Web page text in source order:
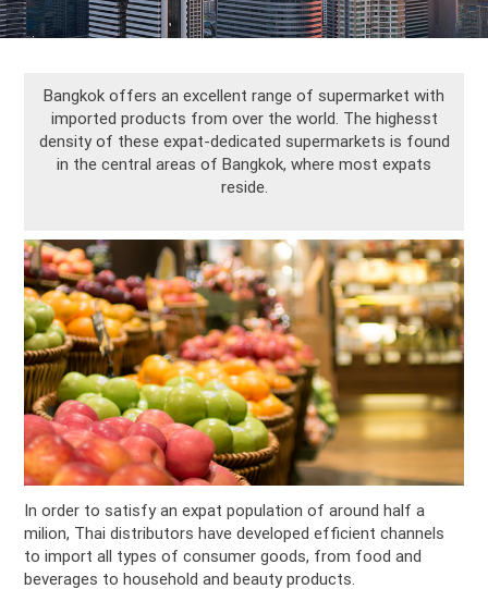
Bangkok offers an excellent range of supermarket with
imported products from over the world. The highesst
density of these expat-dedicated supermarkets is found
in the central areas of Bangkok, where most expats
reside.
In order to satisfy an expat population of around half a
milion, Thai distributors have developed efficient channels
to import all types of consumer goods, from food and
beverages to household and beauty products.